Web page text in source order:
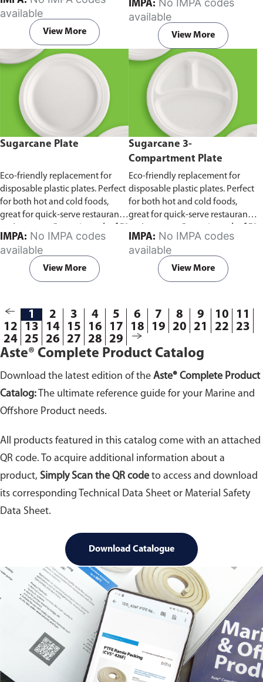
capacity of 240ml and 360ml.
Comes in pack of 50 pieces.
available
View More
in pack of 50 pieces.
IMPA:
available
View More
Sugarcane Plate
Eco-friendly replacement for
disposable plastic plates. Perfect
for both hot and cold foods,
great for quick-serve restaurants
pieces.
IMPA:
available
View More
Sugarcane 3-
Compartment Plate
Eco-friendly replacement for
disposable plastic plates. Perfect
for both hot and cold foods,
great for quick-serve restaurants
pieces.
IMPA:
available
View More
1 2 3 4 5 6 7 8 9 10
11
12
13 14 15 16 17 18 19 20 21 22
23
24 25 26 27 28 29
Aste® Complete Product Catalog
Download the latest edition of the Aste® Complete Product
Catalog: The ultimate reference guide for your Marine and
Offshore Product needs.
All products featured in this catalog come with an attached
QR code. To acquire additional information about a
product, Simply Scan the QR code to access and download
its corresponding Technical Data Sheet or Material Safety
Data Sheet.
Download Catalogue